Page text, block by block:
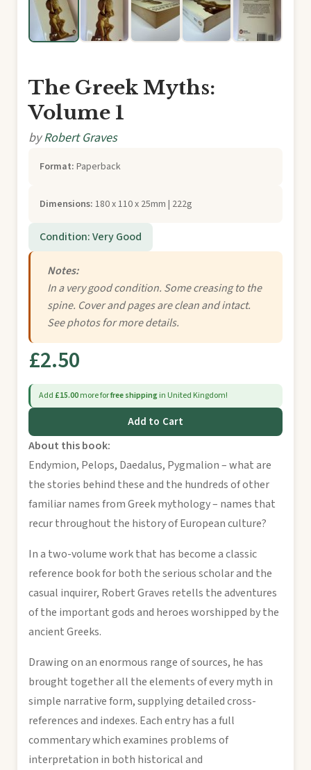
The Greek Myths:
Volume 1
byRobert Graves
Format: Paperback
Dimensions: 180 x 110 x 25mm | 222g
Condition: Very Good
Notes:
In a very good condition. Some creasing to the
spine. Cover and pages are clean and intact.
See photos for more details.
£2.50
Add £15.00more forfree shippingin United Kingdom!
Add to Cart
About this book:
Endymion, Pelops, Daedalus, Pygmalion – what are
the stories behind these and the hundreds of other
familiar names from Greek mythology – names that
recur throughout the history of European culture?
In a two-volume work that has become a classic
reference book for both the serious scholar and the
casual inquirer, Robert Graves retells the adventures
of the important gods and heroes worshipped by the
ancient Greeks.
Drawing on an enormous range of sources, he has
brought together all the elements of every myth in
simple narrative form, supplying detailed cross-
references and indexes. Each entry has a full
commentary which examines problems of
interpretation in both historical and